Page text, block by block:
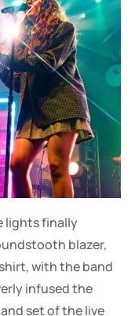
lights finally
blazer,
with the band
infused the
set of the live